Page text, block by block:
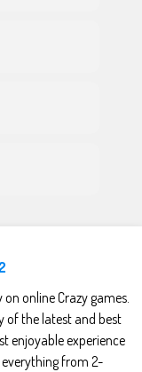
online Crazy games.
of the latest and best
enjoyable experience
from 2-